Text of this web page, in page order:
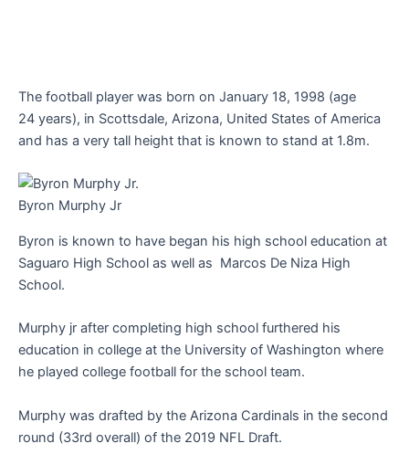
The football player was born on January 18, 1998 (age
24 years), in Scottsdale, Arizona, United States of America
and has a very tall height that is known to stand at 1.8m.
Byron Murphy Jr
Byron is known to have began his high school education at
Saguaro High School as well as Marcos De Niza High
School.
Murphy jr after completing high school furthered his
education in college at the University of Washington where
he played college football for the school team.
Murphy was drafted by the Arizona Cardinals in the second
round (33rd overall) of the 2019 NFL Draft.